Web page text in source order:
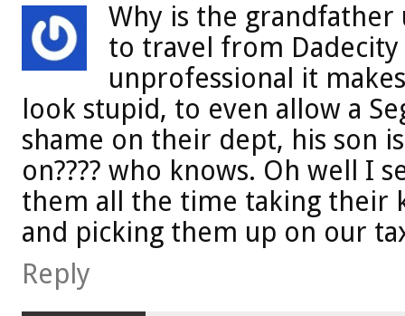
Why is the grandfather
to travel from
unprofessional it
look stupid, to even allow a
shame on their dept, his son
on???? who knows. Oh well I
them all the time taking their
and picking them up on our
Reply